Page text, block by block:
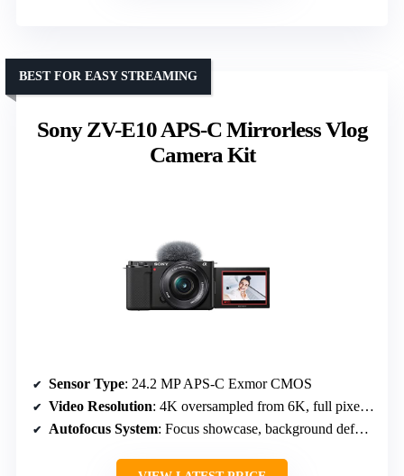
Sony ZV-E10 APS-C Mirrorless Vlog
Camera Kit
BEST FOR EASY STREAMING
Sensor Type: 24.2 MP APS-C Exmor CMOS
Video Resolution: 4K oversampled from 6K, full pixel readout
Autofocus System: Focus showcase, background defocus, smooth focus shifts